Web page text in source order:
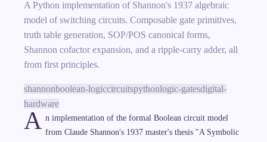
A Python implementation of Shannon's 1937 algebraic
model of switching circuits. Composable gate primitives,
truth table generation, SOP/POS canonical forms,
Shannon cofactor expansion, and a ripple-carry adder, all
from first principles.
shannonboolean-logiccircuitspythonlogic-gatesdigital-
hardware
A n implementation of the formal Boolean circuit model
from Claude Shannon's 1937 master's thesis "A Symbolic